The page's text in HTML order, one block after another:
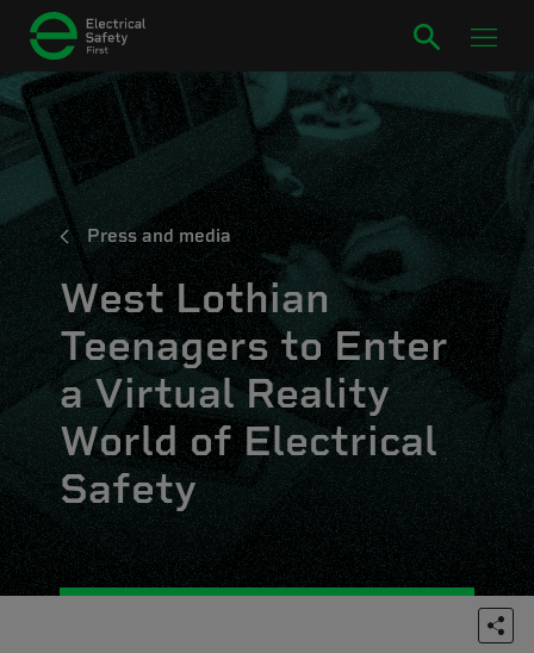
Press and media
West Lothian
Teenagers to Enter
a Virtual Reality
World of Electrical
Safety